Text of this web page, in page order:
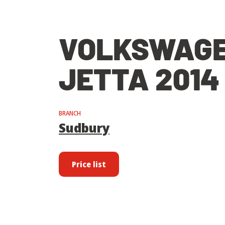
JETTA 2014
BRANCH
Sudbury
Price list